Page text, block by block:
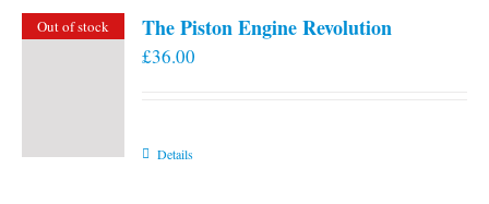
Out of stock The Piston Engine Revolution
£36.00
Details